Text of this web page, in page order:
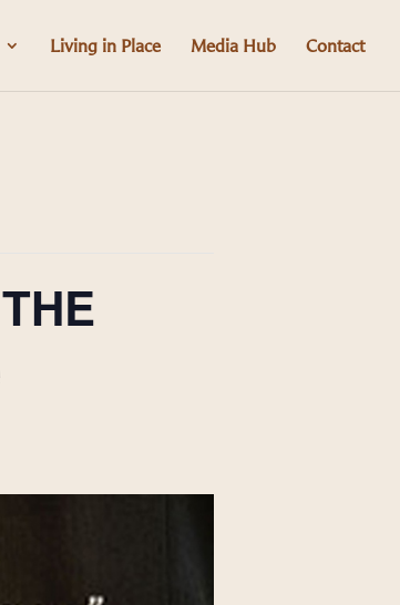
Living in Place Media Hub Contact